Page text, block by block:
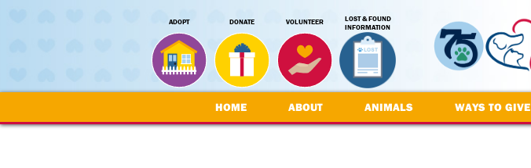
ADOPT DONATE VOLUNTEER
LOST & FOUND
INFORMATION
HOME ABOUT ANIMALS WAYS TO GIVE